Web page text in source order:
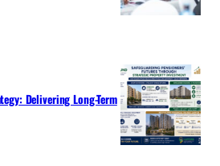
Delivering Long-Term